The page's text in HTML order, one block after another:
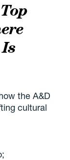
the A&D
cultural